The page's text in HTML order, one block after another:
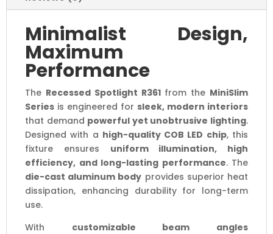
Minimalist Design,
Maximum
Performance
The Recessed Spotlight R361from the MiniSlim
Series is engineered for sleek, modern interiors
that demand powerful yet unobtrusive lighting.
Designed with a high-quality COB LED chip, this
fixture ensures uniform illumination, high
efficiency, and long-lasting performance. The
die-cast aluminum body provides superior heat
dissipation, enhancing durability for long-term
use.
With customizable beam angles